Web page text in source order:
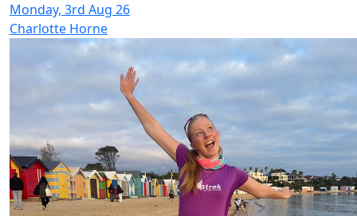
Monday, 3rd Aug 26
Charlotte Horne